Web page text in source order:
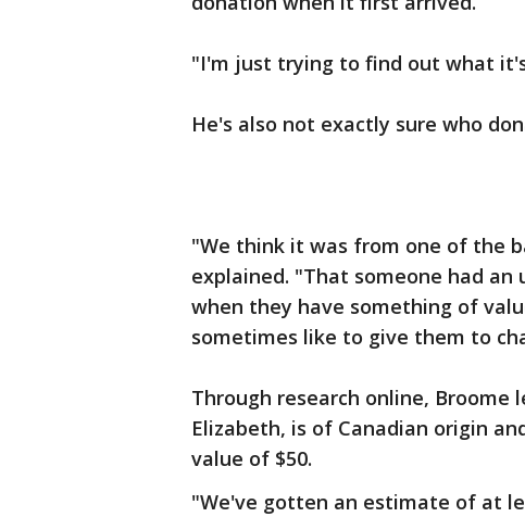
"I'm just trying to find out what
He's also not exactly sure who
"We think it was from one of the
explained. "That someone had
when they have something of
sometimes like to give them to
Through research online, Broome
Elizabeth, is of Canadian origin
value of $50.
"We've gotten an estimate of at